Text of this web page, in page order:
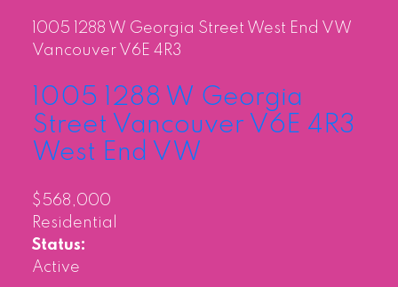
1005 1288 W Georgia Street West End VW
Vancouver V6E 4R3
1005 1288 W Georgia
Street Vancouver V6E 4R3
West End VW
$568,000
Residential
Status:
Active